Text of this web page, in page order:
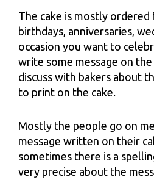
The cake is mostly
birthdays, anniversaries,
occasion you want to
write some message on
discuss with bakers about
to print on the cake.
Mostly the people go on
message written on their
sometimes there is a
very precise about the